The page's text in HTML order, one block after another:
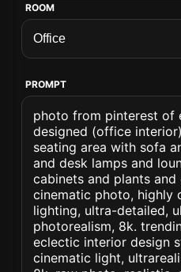
ROOM
PROMPT
photo from pinterest of
designed (office
seating area with sofa
and desk lamps and
cabinets and plants
cinematic photo, highly
lighting, ultra-detailed,
photorealism, 8k.
eclectic interior design
cinematic light,